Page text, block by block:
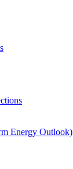
Energy Outlook)